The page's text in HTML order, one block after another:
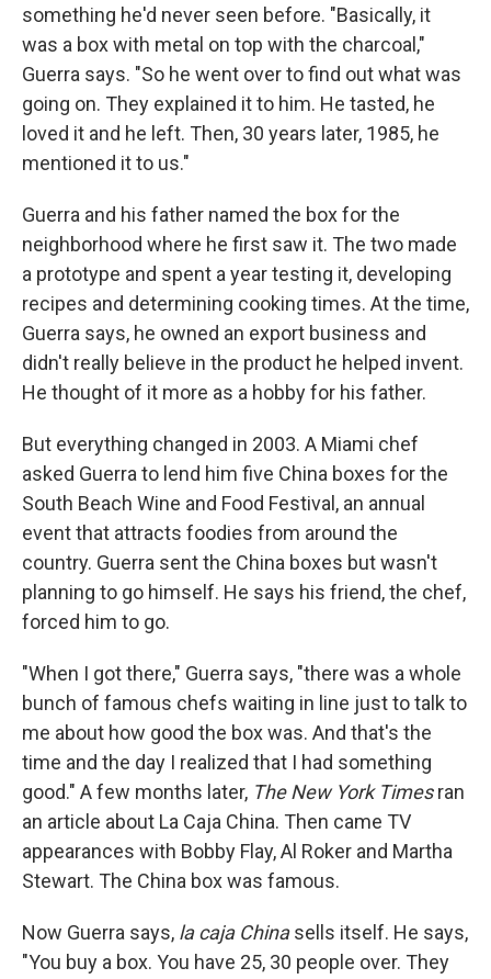
something he'd never seen before. "Basically, it
was a box with metal on top with the charcoal,"
Guerra says. "So he went over to find out what was
going on. They explained it to him. He tasted, he
loved it and he left. Then, 30 years later, 1985, he
mentioned it to us."
Guerra and his father named the box for the
neighborhood where he first saw it. The two made
a prototype and spent a year testing it, developing
recipes and determining cooking times. At the time,
Guerra says, he owned an export business and
didn't really believe in the product he helped invent.
He thought of it more as a hobby for his father.
But everything changed in 2003. A Miami chef
asked Guerra to lend him five China boxes for the
South Beach Wine and Food Festival, an annual
event that attracts foodies from around the
country. Guerra sent the China boxes but wasn't
planning to go himself. He says his friend, the chef,
forced him to go.
"When I got there," Guerra says, "there was a whole
bunch of famous chefs waiting in line just to talk to
me about how good the box was. And that's the
time and the day I realized that I had something
good." A few months later, The New York Timesran
an article about La Caja China. Then came TV
appearances with Bobby Flay, Al Roker and Martha
Stewart. The China box was famous.
Now Guerra says, la caja Chinasells itself. He says,
"You buy a box. You have 25, 30 people over. They